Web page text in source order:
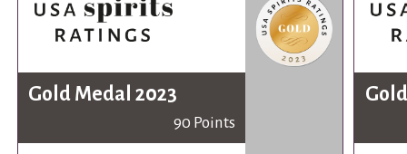
Gold Medal 2023
90 Points